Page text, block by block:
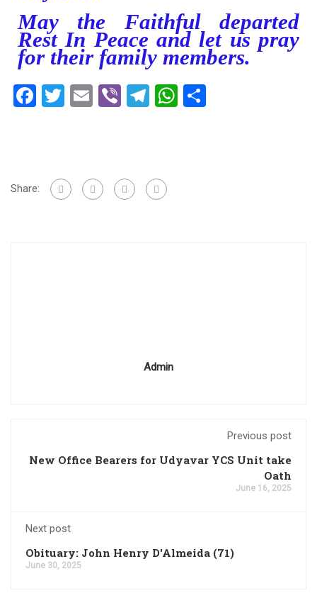
May the Faithful departed
Rest In Peace and let us pray
for their family members.
Facebook
Twitter
EmailViberTelegram
WhatsApp
Share:
Admin
Previous post
New Office Bearers for Udyavar YCS Unit take
Oath
June 16, 2025
Next post
Obituary: John Henry D'Almeida (71)
June 30, 2025